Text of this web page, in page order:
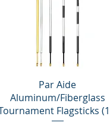
Quick View
Par Aide
Aluminum/Fiberglass
Flagsticks